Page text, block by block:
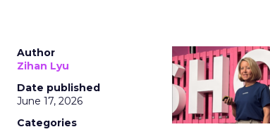
Author
Zihan Lyu
Date published
June 17, 2026
Categories